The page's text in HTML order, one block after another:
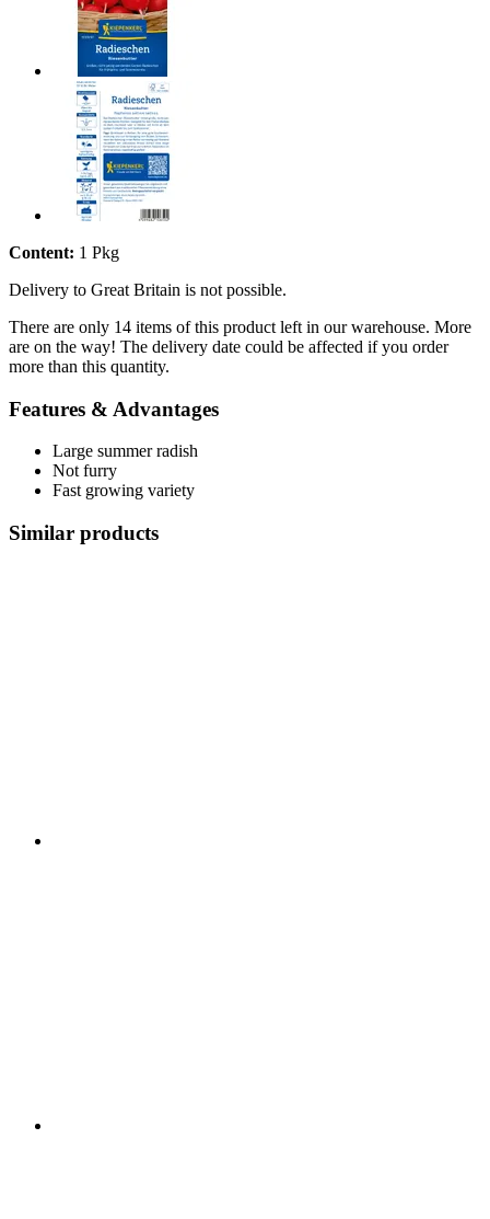
Content: 1 Pkg
Delivery to Great Britain is not possible.
There are only 14 items of this product left in our warehouse. More
are on the way! The delivery date could be affected if you order
more than this quantity.
Features & Advantages
Large summer radish
Not furry
Fast growing variety
Similar products